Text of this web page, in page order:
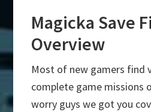
Magicka Save
Overview
Most of new gamers find
complete game missions
worry guys we got you